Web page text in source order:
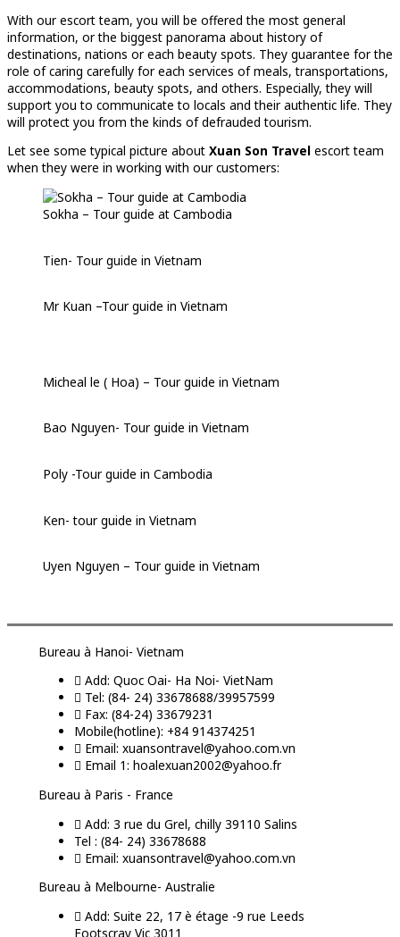
With our escort team, you will be offered the most general
information, or the biggest panorama about history of
destinations, nations or each beauty spots. They guarantee for the
role of caring carefully for each services of meals, transportations,
accommodations, beauty spots, and others. Especially, they will
support you to communicate to locals and their authentic life. They
will protect you from the kinds of defrauded tourism.
Let see some typical picture about Xuan Son Travel escort team
when they were in working with our customers:
Sokha – Tour guide at Cambodia
Tien- Tour guide in Vietnam
Mr Kuan –Tour guide in Vietnam
Micheal le ( Hoa) – Tour guide in Vietnam
Bao Nguyen- Tour guide in Vietnam
Poly -Tour guide in Cambodia
Ken- tour guide in Vietnam
Uyen Nguyen – Tour guide in Vietnam
Bureau à Hanoi- Vietnam
Add: Quoc Oai- Ha Noi- VietNam
Tel: (84- 24) 33678688/39957599
Fax: (84-24) 33679231
Mobile(hotline): +84 914374251
Email: xuansontravel@yahoo.com.vn
Email 1: hoalexuan2002@yahoo.fr
Bureau à Paris - France
Add: 3 rue du Grel, chilly 39110 Salins
Tel : (84- 24) 33678688
Email: xuansontravel@yahoo.com.vn
Bureau à Melbourne- Australie
Add: Suite 22, 17 è étage -9 rue Leeds
Footscray Vic 3011